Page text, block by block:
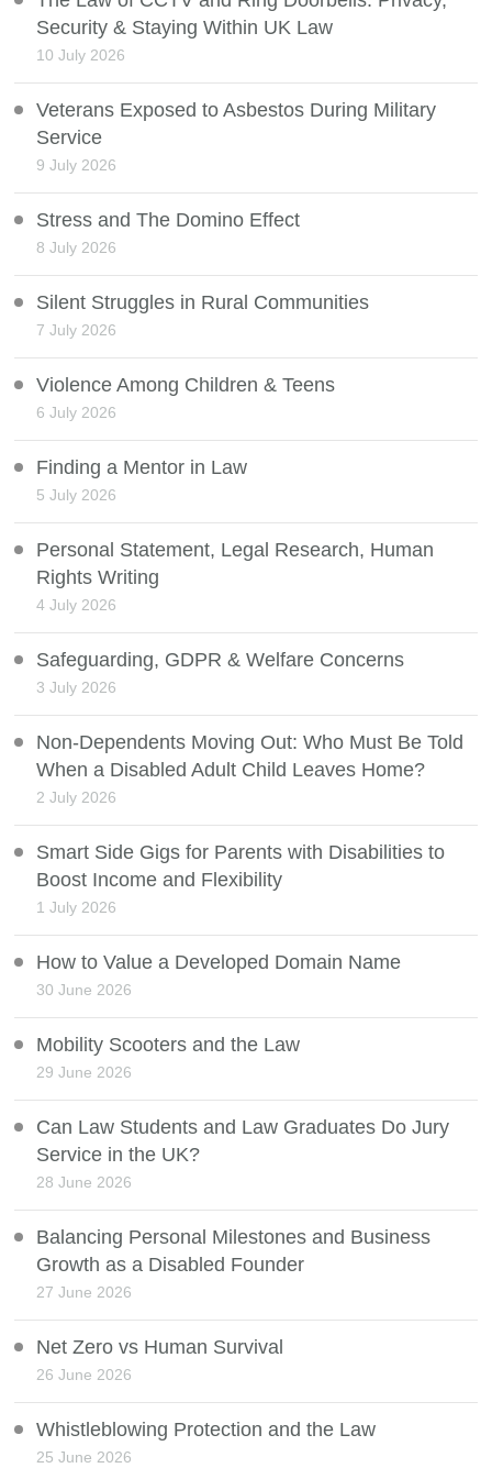
Security & Staying Within UK Law
10 July 2026
Veterans Exposed to Asbestos During Military
Service
9 July 2026
Stress and The Domino Effect
8 July 2026
Silent Struggles in Rural Communities
7 July 2026
Violence Among Children & Teens
6 July 2026
Finding a Mentor in Law
5 July 2026
Personal Statement, Legal Research, Human
Rights Writing
4 July 2026
Safeguarding, GDPR & Welfare Concerns
3 July 2026
Non-Dependents Moving Out: Who Must Be Told
When a Disabled Adult Child Leaves Home?
2 July 2026
Smart Side Gigs for Parents with Disabilities to
Boost Income and Flexibility
1 July 2026
How to Value a Developed Domain Name
30 June 2026
Mobility Scooters and the Law
29 June 2026
Can Law Students and Law Graduates Do Jury
Service in the UK?
28 June 2026
Balancing Personal Milestones and Business
Growth as a Disabled Founder
27 June 2026
Net Zero vs Human Survival
26 June 2026
Whistleblowing Protection and the Law
25 June 2026